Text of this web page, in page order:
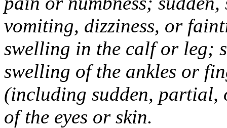
vomiting, dizziness, or
swelling in the calf or leg;
swelling of the ankles or
(including sudden,
of the eyes or skin.